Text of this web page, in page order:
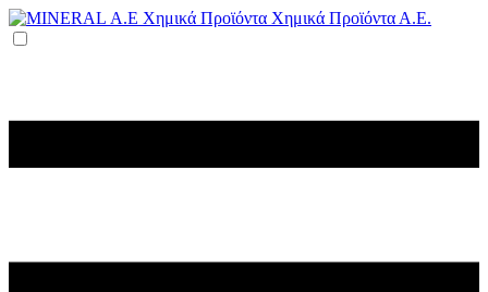
Χημικά Προϊόντα Α.Ε.